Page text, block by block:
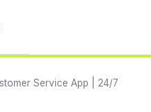
Service App | 24/7